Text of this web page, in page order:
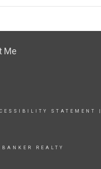
Me
STATEMENT
REALTY